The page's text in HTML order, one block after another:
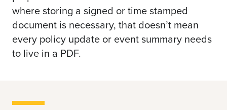
where storing a signed or time stamped
document is necessary, that doesn’t mean
every policy update or event summary needs
to live in a PDF.